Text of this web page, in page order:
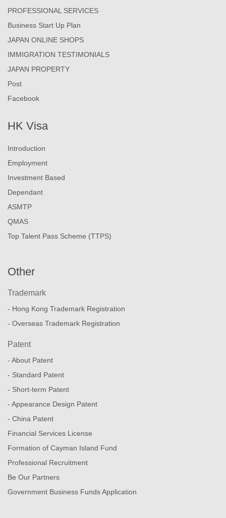
PROFESSIONAL SERVICES
Business Start Up Plan
JAPAN ONLINE SHOPS
IMMIGRATION TESTIMONIALS
JAPAN PROPERTY
Post
Facebook
HK Visa
Introduction
Employment
Investment Based
Dependant
ASMTP
QMAS
Top Talent Pass Scheme (TTPS)
Other
Trademark
- Hong Kong Trademark Registration
- Overseas Trademark Registration
Patent
- About Patent
- Standard Patent
- Short-term Patent
- Appearance Design Patent
- China Patent
Financial Services License
Formation of Cayman Island Fund
Professional Recruitment
Be Our Partners
Government Business Funds Application